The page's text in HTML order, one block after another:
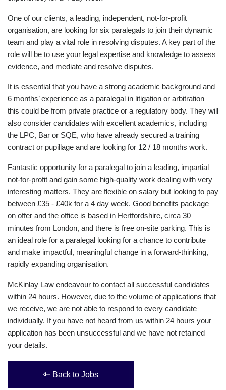
One of our clients, a leading, independent, not-for-profit
organisation, are looking for six paralegals to join their dynamic
team and play a vital role in resolving disputes. A key part of the
role will be to use your legal expertise and knowledge to assess
evidence, and mediate and resolve disputes.
It is essential that you have a strong academic background and
6 months’ experience as a paralegal in litigation or arbitration –
this could be from private practice or a regulatory body. They will
also consider candidates with excellent academics, including
the LPC, Bar or SQE, who have already secured a training
contract or pupillage and are looking for 12 / 18 months work.
Fantastic opportunity for a paralegal to join a leading, impartial
not-for-profit and gain some high-quality work dealing with very
interesting matters. They are flexible on salary but looking to pay
between £35 - £40k for a 4 day week. Good benefits package
on offer and the office is based in Hertfordshire, circa 30
minutes from London, and there is free on-site parking. This is
an ideal role for a paralegal looking for a chance to contribute
and make impactful, meaningful change in a forward-thinking,
rapidly expanding organisation.
McKinlay Law endeavour to contact all successful candidates
within 24 hours. However, due to the volume of applications that
we receive, we are not able to respond to every candidate
individually. If you have not heard from us within 24 hours your
application has been unsuccessful and we have not retained
your details.
Back to Jobs